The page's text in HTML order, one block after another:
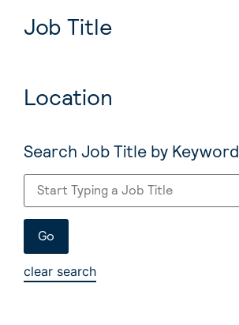
Job Title
Location
Search Job Title by Keyword
clear search